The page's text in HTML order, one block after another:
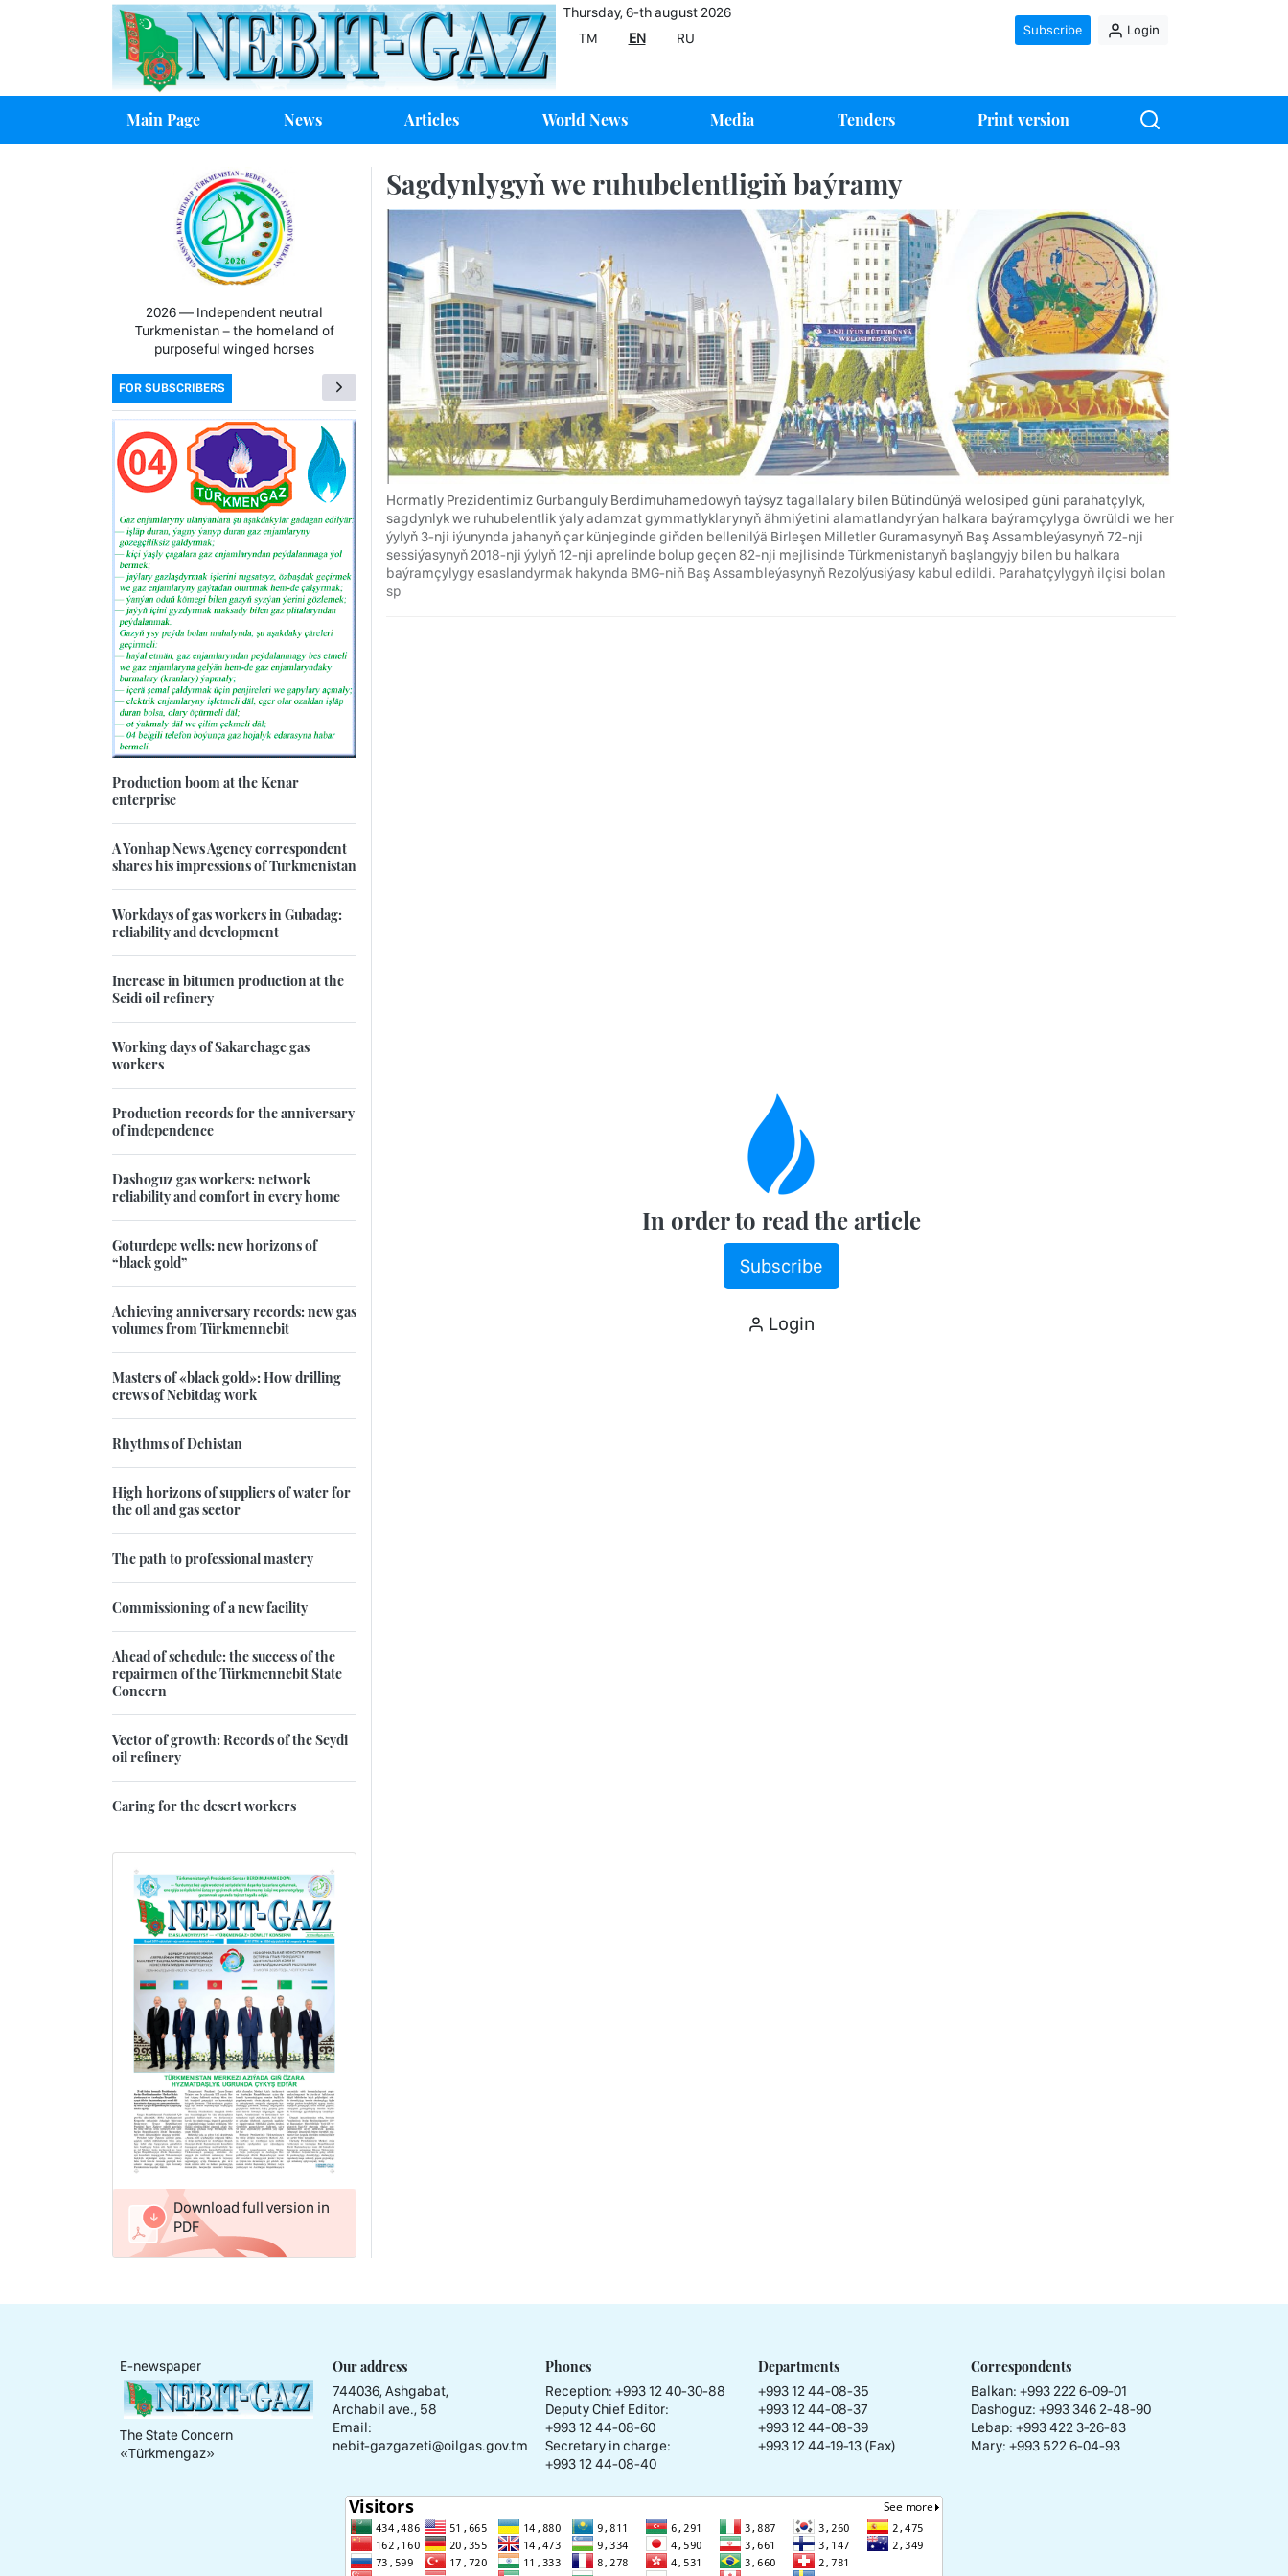
Thursday, 6-th august 2026
TM
EN RU
Subscribe Login
Main Page News Articles World News Media Tenders Print version
Sagdynlygyň we ruhubelentligiň baýramy
Hormatly Prezidentimiz Gurbanguly Berdimuhamedowyň taýsyz tagallalary bilen Bütindünýä welosiped güni parahatçylyk,
sagdynlyk we ruhubelentlik ýaly adamzat gymmatlyklarynyň ähmiýetini alamatlandyrýan halkara baýramçylyga öwrüldi we her
ýylyň 3-nji iýunynda jahanyň çar künjeginde giňden bellenilýä Birleşen Milletler Guramasynyň Baş Assambleýasynyň 72-nji
sessiýasynyň 2018-nji ýylyň 12-nji aprelinde bolup geçen 82-nji mejlisinde Türkmenistanyň başlangyjy bilen bu halkara
baýramçylygy esaslandyrmak hakynda BMG-niň Baş Assambleýasynyň Rezolýusiýasy kabul edildi. Parahatçylygyň ilçisi bolan
sp
In order to read the article
Subscribe
Login
2026 — Independent neutral
Turkmenistan − the homeland of
purposeful winged horses
FOR SUBSCRIBERS
Production boom at the Kenar
enterprise
A Yonhap News Agency correspondent
shares his impressions of Turkmenistan
Workdays of gas workers in Gubadag:
reliability and development
Increase in bitumen production at the
Seidi oil refinery
Working days of Sakarchage gas
workers
Production records for the anniversary
of independence
Dashoguz gas workers: network
reliability and comfort in every home
Goturdepe wells: new horizons of
“black gold”
Achieving anniversary records: new gas
volumes from Türkmennebit
Masters of «black gold»: How drilling
crews of Nebitdag work
Rhythms of Dehistan
High horizons of suppliers of water for
the oil and gas sector
The path to professional mastery
Commissioning of a new facility
Ahead of schedule: the success of the
repairmen of the Türkmennebit State
Concern
Vector of growth: Records of the Seydi
oil refinery
Caring for the desert workers
Download full version in
PDF
E-newspaper
The State Concern
«Тürkmengaz»
Our address
744036, Ashgabat,
Archabil ave., 58
Email:
nebit-gazgazeti@oilgas.gov.tm
Phones
Reception: +993 12 40-30-88
Deputy Chief Editor:
+993 12 44-08-60
Secretary in charge:
+993 12 44-08-40
Departments
+993 12 44-08-35
+993 12 44-08-37
+993 12 44-08-39
+993 12 44-19-13 (Fax)
Correspondents
Balkan: +993 222 6-09-01
Dashoguz: +993 346 2-48-90
Lebap: +993 422 3-26-83
Mary: +993 522 6-04-93